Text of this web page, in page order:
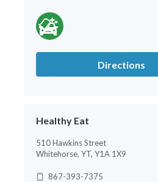
Directions
Healthy Eat
510 Hawkins Street
Whitehorse, YT, Y1A 1X9
867-393-7375